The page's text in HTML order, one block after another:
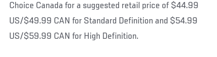
Choice Canada for a suggested retail price of $44.99
US/$49.99 CAN for Standard Definition and $54.99
US/$59.99 CAN for High Definition.